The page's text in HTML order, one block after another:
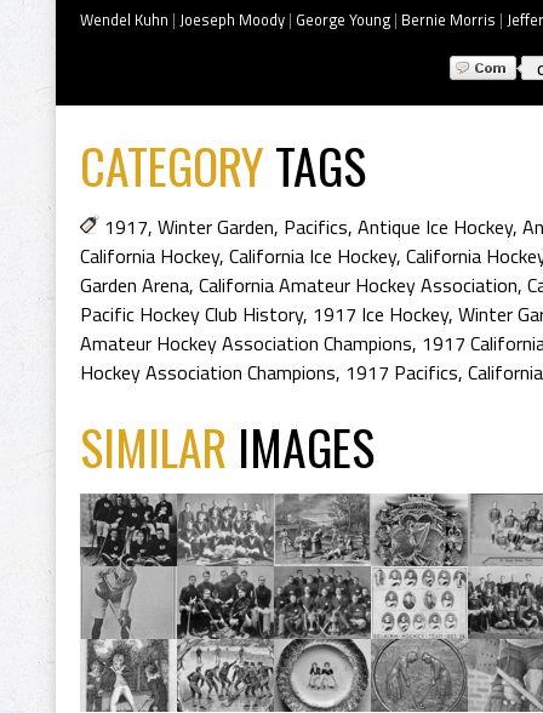
Wendel Kuhn | Joeseph Moody | George Young | Bernie Morris |
CATEGORYTAGS
1917, Winter Garden, Pacifics, Antique Ice Hockey,
California Hockey, California Ice Hockey, California
Garden Arena, California Amateur Hockey Association,
Pacific Hockey Club History, 1917 Ice Hockey, Winter
Amateur Hockey Association Champions, 1917
Hockey Association Champions, 1917 Pacifics,
SIMILAR IMAGES